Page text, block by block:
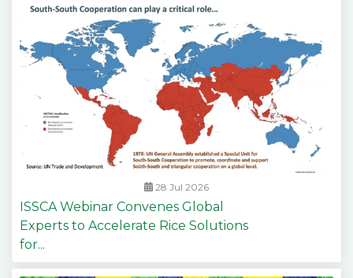
28 Jul 2026
ISSCA Webinar Convenes Global
Experts to Accelerate Rice Solutions
for...